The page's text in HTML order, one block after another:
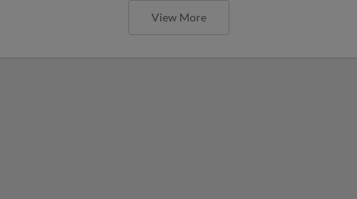
View More